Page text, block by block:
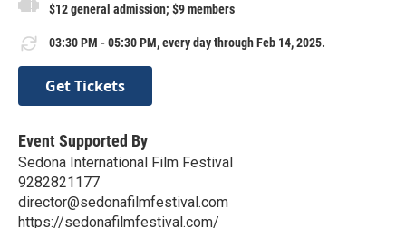
$12 general admission; $9 members
03:30 PM - 05:30 PM, every day through Feb 14, 2025.
Get Tickets
Event Supported By
Sedona International Film Festival
9282821177
director@sedonafilmfestival.com
https://sedonafilmfestival.com/